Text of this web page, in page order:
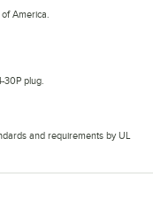
America.
30P plug.
and requirements by UL